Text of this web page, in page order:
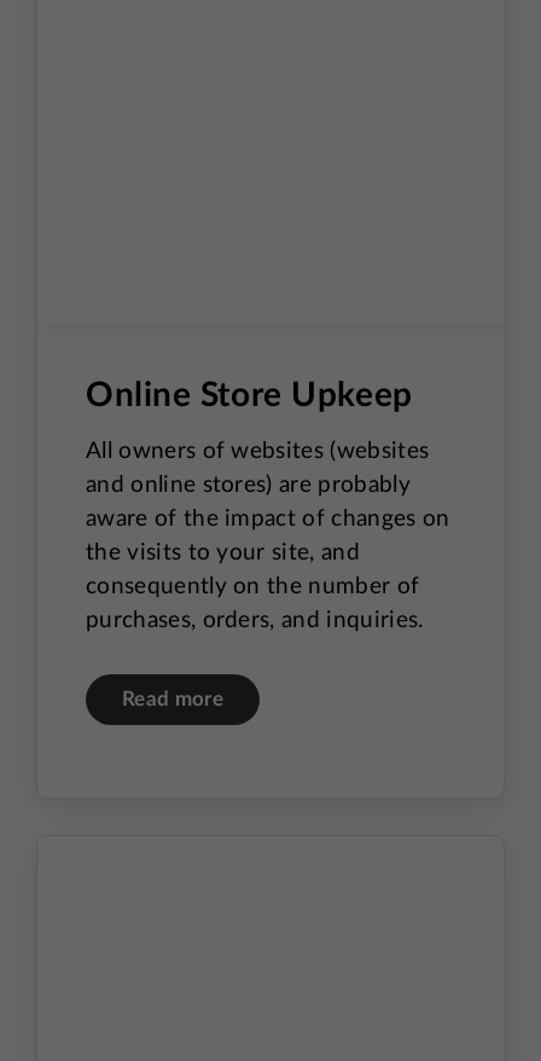
Online Store Upkeep
All owners of websites (websites
and online stores) are probably
aware of the impact of changes on
the visits to your site, and
consequently on the number of
purchases, orders, and inquiries.
Read more